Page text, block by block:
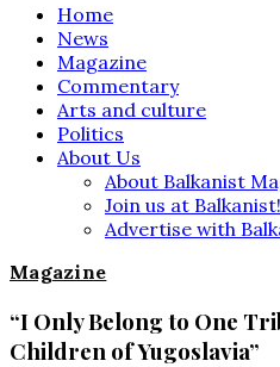
Home
News
Magazine
Commentary
Arts and culture
Politics
About Us
About Balkanist
Join us at Balkanist!
Advertise with
Magazine
“I Only Belong to One
Children of Yugoslavia”